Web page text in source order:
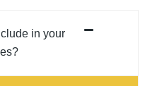
in your